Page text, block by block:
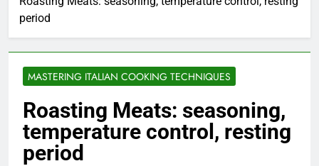
period
MASTERING ITALIAN COOKING TECHNIQUES
Roasting Meats: seasoning,
temperature control, resting
period